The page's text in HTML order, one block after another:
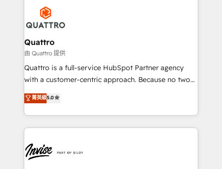
efficiency, and achieve ROI. 🔧 Flexible Service
Packages: Choose ongoing support or project-based
enterprises in both the public and private sectors,
through a multicultural and multidisciplinary team
that integrates expertise in humanities, economics,
technology, law, and organization, bringing together
managers, entrepreneurs, and seasoned
professionals from companies with over forty years
of market presence. Our Pillars: • RevOps
Training • Marketing, Sales and Customer Service
Automation • System Integration • Web-design on
Quattro
由 Quattro 提供
Quattro is a full-service HubSpot Partner agency
with a customer-centric approach. Because no two
clients have the same needs, Quattro offer a
bespoke approach for every client. Services include
business growth strategies, sales enablement, CRM
set-up, Migrations, Integrations, Enterprise level
Ops Hub Software, inbound marketing strategy,
content strategies, branding, HubSpot CMS,
菁英級5.0